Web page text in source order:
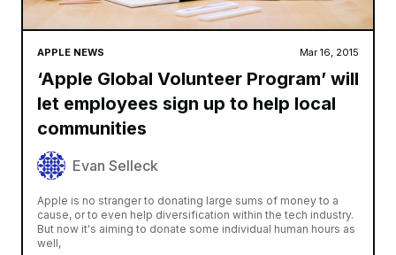
APPLE NEWS Mar 16, 2015
‘Apple Global Volunteer Program’ will
let employees sign up to help local
communities
Evan Selleck
Apple is no stranger to donating large sums of money to a
cause, or to even help diversification within the tech industry.
But now it's aiming to donate some individual human hours as
well,